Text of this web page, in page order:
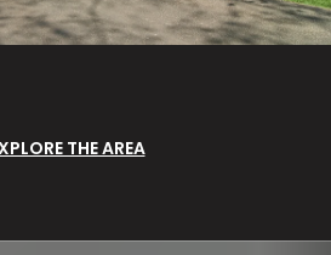
THE AREA